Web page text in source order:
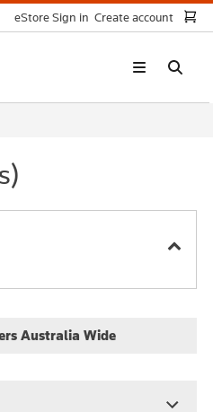
Australia Wide
eStore Sign in Create account